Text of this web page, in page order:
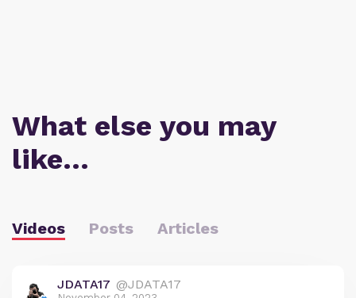
What else you may
like…
Videos Posts Articles
JDATA17 @JDATA17